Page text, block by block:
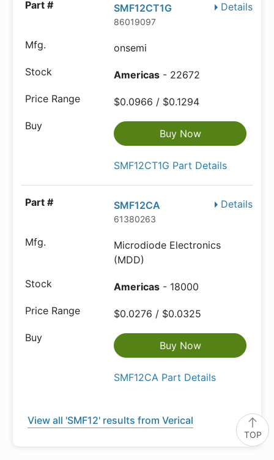
TOP
Details
SMF12CT1G
86019097
onsemi
Americas - 22672
$0.0966 / $0.1294
Buy Now
SMF12CT1G Part Details
Details
SMF12CA
61380263
Microdiode Electronics
(MDD)
Americas - 18000
$0.0276 / $0.0325
Buy Now
SMF12CA Part Details
View all 'SMF12' results from Verical